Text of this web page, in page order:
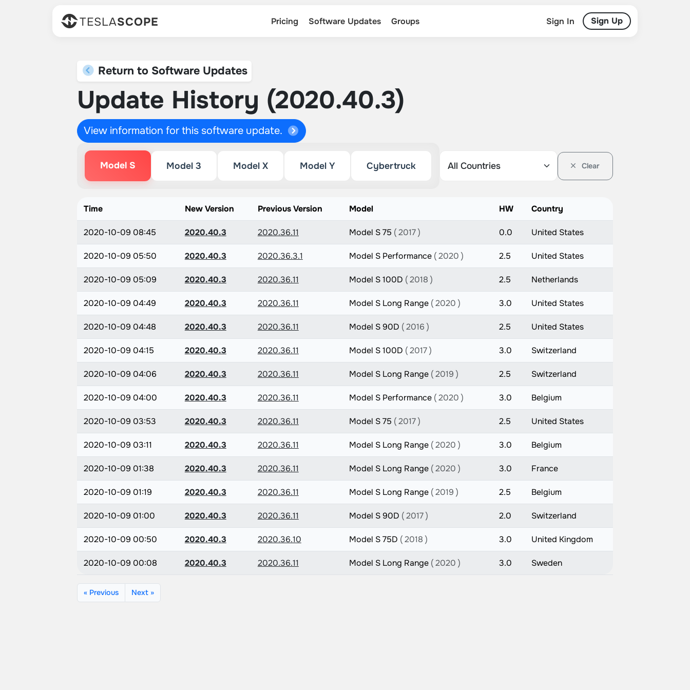
TESLASCOPE Pricing Software Updates Groups Sign In Sign Up
Return to Software Updates
Update History (2020.40.3)
View information for this software update.
Model S Model 3 Model X Model Y Cybertruck Clear
Time New Version Previous Version Model HW Country
2020-10-09 08:45 2020.40.3 2020.36.11 Model S 75 ( 2017 ) 0.0 United States
2020-10-09 05:50 2020.40.3 2020.36.3.1 Model S Performance ( 2020 ) 2.5 United States
2020-10-09 05:09 2020.40.3 2020.36.11 Model S 100D ( 2018 ) 2.5 Netherlands
2020-10-09 04:49 2020.40.3 2020.36.11 Model S Long Range ( 2020 ) 3.0 United States
2020-10-09 04:48 2020.40.3 2020.36.11 Model S 90D ( 2016 ) 2.5 United States
2020-10-09 04:15 2020.40.3 2020.36.11 Model S 100D ( 2017 ) 3.0 Switzerland
2020-10-09 04:06 2020.40.3 2020.36.11 Model S Long Range ( 2019 ) 2.5 Switzerland
2020-10-09 04:00 2020.40.3 2020.36.11 Model S Performance ( 2020 ) 3.0 Belgium
2020-10-09 03:53 2020.40.3 2020.36.11 Model S 75 ( 2017 ) 2.5 United States
2020-10-09 03:11 2020.40.3 2020.36.11 Model S Long Range ( 2020 ) 3.0 Belgium
2020-10-09 01:38 2020.40.3 2020.36.11 Model S Long Range ( 2020 ) 3.0 France
2020-10-09 01:19 2020.40.3 2020.36.11 Model S Long Range ( 2019 ) 2.5 Belgium
2020-10-09 01:00 2020.40.3 2020.36.11 Model S 90D ( 2017 ) 2.0 Switzerland
2020-10-09 00:50 2020.40.3 2020.36.10 Model S 75D ( 2018 ) 3.0 United Kingdom
2020-10-09 00:08 2020.40.3 2020.36.11 Model S Long Range ( 2020 ) 3.0 Sweden
« Previous Next »